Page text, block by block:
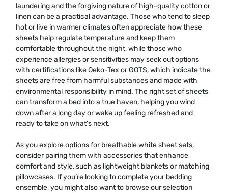
laundering and the forgiving nature of high-quality cotton or
linen can be a practical advantage. Those who tend to sleep
hot or live in warmer climates often appreciate how these
sheets help regulate temperature and keep them
comfortable throughout the night, while those who
experience allergies or sensitivities may seek out options
with certifications like Oeko-Tex or GOTS, which indicate the
sheets are free from harmful substances and made with
environmental responsibility in mind. The right set of sheets
can transform a bed into a true haven, helping you wind
down after a long day or wake up feeling refreshed and
ready to take on what’s next.
As you explore options for breathable white sheet sets,
consider pairing them with accessories that enhance
comfort and style, such as lightweight blankets or matching
pillowcases. If you’re looking to complete your bedding
ensemble, you might also want to browse our selection